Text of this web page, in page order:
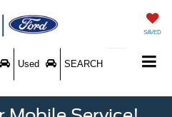
SAVED
Used SEARCH